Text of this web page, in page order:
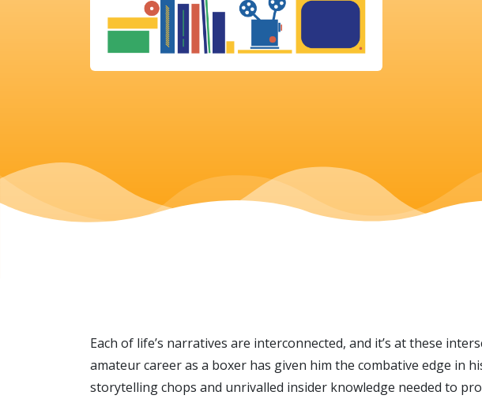
Each of life’s narratives are interconnected, and it’s at these
amateur career as a boxer has given him the combative edge in
storytelling chops and unrivalled insider knowledge needed to